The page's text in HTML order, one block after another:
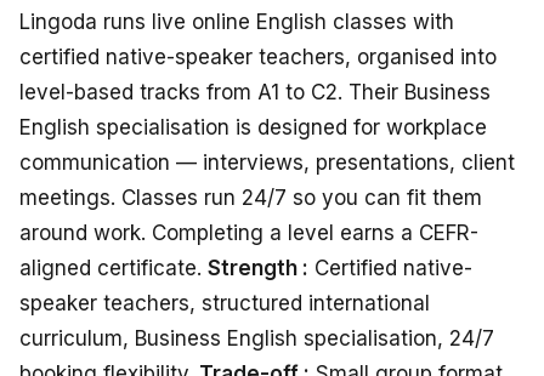
Lingoda runs live online English classes with
certified native-speaker teachers, organised into
level-based tracks from A1 to C2. Their Business
English specialisation is designed for workplace
communication — interviews, presentations, client
meetings. Classes run 24/7 so you can fit them
around work. Completing a level earns a CEFR-
aligned certificate. Strength : Certified native-
speaker teachers, structured international
curriculum, Business English specialisation, 24/7